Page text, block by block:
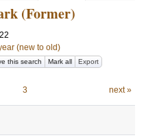
(Former)
22
(new to old)
this search Mark all Export
3 next »